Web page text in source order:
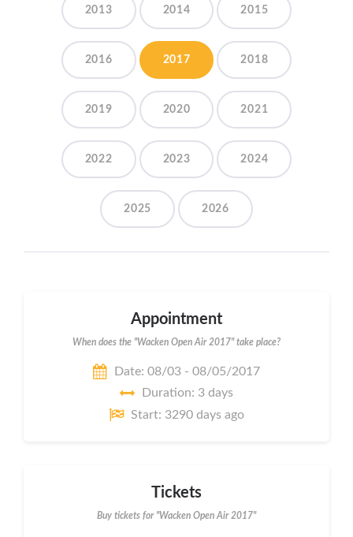
2013 2014 2015
2016 2017 2018
2019 2020 2021
2022 2023 2024
2025 2026
Appointment
When does the "Wacken Open Air 2017" take place?
Date: 08/03 - 08/05/2017
Duration: 3 days
Start: 3290 days ago
Tickets
Buy tickets for "Wacken Open Air 2017"